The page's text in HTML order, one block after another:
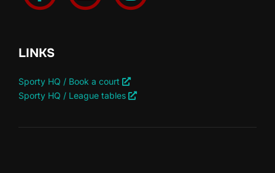
LINKS
Sporty HQ / Book a court
Sporty HQ / League tables